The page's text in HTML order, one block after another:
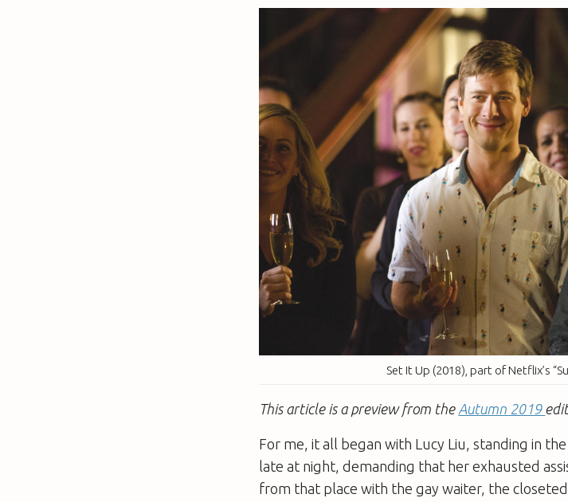
Set It Up (2018), part of Netflix’s
This article is a preview from the Autumn 2019
For me, it all began with Lucy Liu, standing in
late at night, demanding that her exhausted
from that place with the gay waiter, the